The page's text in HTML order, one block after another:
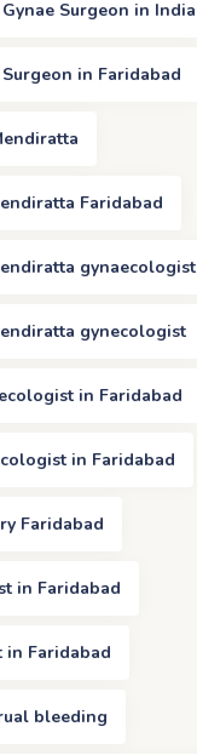
Surgeon in India
in Faridabad
Faridabad
gynaecologist
gynecologist
in Faridabad
in Faridabad
Faridabad
in Faridabad
in Faridabad
bleeding